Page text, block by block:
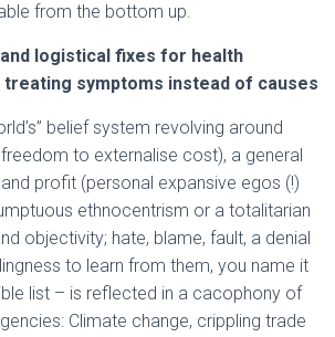
from the bottom up.
logistical fixes for health
treating symptoms instead of causes
belief system revolving around
to externalise cost), a general
profit (personal expansive egos (!)
ethnocentrism or a totalitarian
objectivity; hate, blame, fault, a denial
to learn from them, you name it
list – is reflected in a cacophony of
Climate change, crippling trade